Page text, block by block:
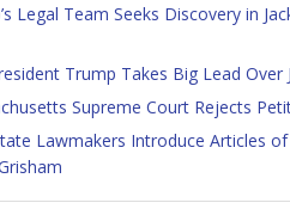
Legal Team Seeks Discovery in
Trump Takes Big Lead Over
Supreme Court Rejects
Lawmakers Introduce Articles